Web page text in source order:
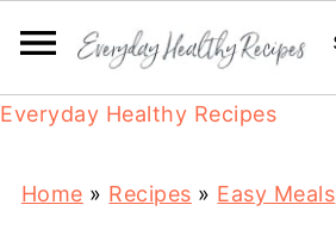
Everyday Healthy Recipes
Home » Recipes » Easy Meals